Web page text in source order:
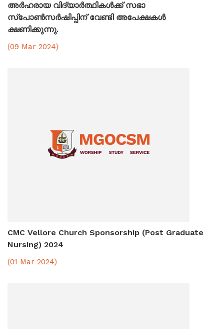
അർഹരായ വിദ്യാർത്ഥികൾക്ക് സഭാ
സ്പോൺസർഷിപ്പിന് വേണ്ടി അപേക്ഷകൾ
ക്ഷണിക്കുന്നു.
(09 Mar 2024)
CMC Vellore Church Sponsorship (Post Graduate
Nursing) 2024
(01 Mar 2024)